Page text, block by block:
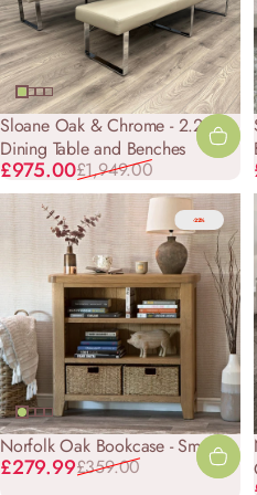
Sloane Oak & Chrome - 2.2m
Dining Table and Benches
Sale price
£975.00
Regular price
£1,949.00
-22%
Norfolk Oak Bookcase - Small
Sale price
£279.99
Regular price
£359.00